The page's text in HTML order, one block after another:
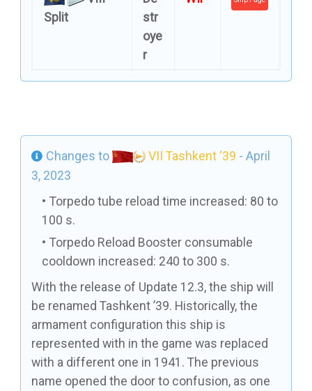
Split
str
oye
r
Changes to VII Tashkent ‘39 - April
3, 2023
Torpedo tube reload time increased: 80 to
100 s.
Torpedo Reload Booster consumable
cooldown increased: 240 to 300 s.
With the release of Update 12.3, the ship will
be renamed Tashkent ’39. Historically, the
armament configuration this ship is
represented with in the game was replaced
with a different one in 1941. The previous
name opened the door to confusion, as one